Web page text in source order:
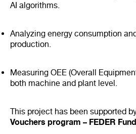
AI algorithms.
Analyzing energy consumption
production.
Measuring OEE (Overall
both machine and plant level.
This project has been supported
Vouchers program – FEDER